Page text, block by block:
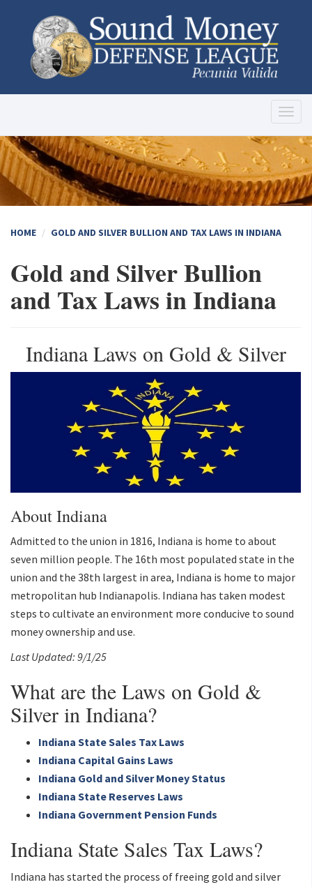
HOME GOLD AND SILVER BULLION AND TAX LAWS IN INDIANA
Gold and Silver Bullion
and Tax Laws in Indiana
Indiana Laws on Gold & Silver
About Indiana
Admitted to the union in 1816, Indiana is home to about
seven million people. The 16th most populated state in the
union and the 38th largest in area, Indiana is home to major
metropolitan hub Indianapolis. Indiana has taken modest
steps to cultivate an environment more conducive to sound
money ownership and use.
Last Updated: 9/1/25
What are the Laws on Gold &
Silver in Indiana?
Indiana State Sales Tax Laws
Indiana Capital Gains Laws
Indiana Gold and Silver Money Status
Indiana State Reserves Laws
Indiana Government Pension Funds
Indiana State Sales Tax Laws?
Indiana has started the process of freeing gold and silver